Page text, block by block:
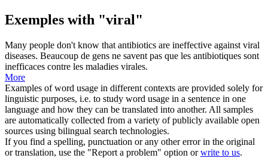
Exemples with "viral"
Many people don't know that antibiotics are ineffective against viral
diseases. Beaucoup de gens ne savent pas que les antibiotiques sont
inefficaces contre les maladies virales.
More
Examples of word usage in different contexts are provided solely for
linguistic purposes, i.e. to study word usage in a sentence in one
language and how they can be translated into another. All samples
are automatically collected from a variety of publicly available open
sources using bilingual search technologies.
If you find a spelling, punctuation or any other error in the original
or translation, use the "Report a problem" option orwrite to us.